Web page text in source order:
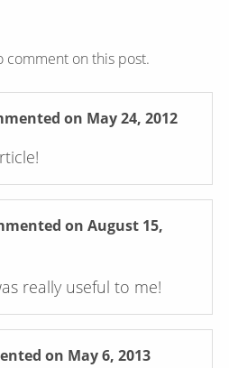
comment on this post.
on May 24, 2012
on August 15,
really useful to me!
on May 6, 2013